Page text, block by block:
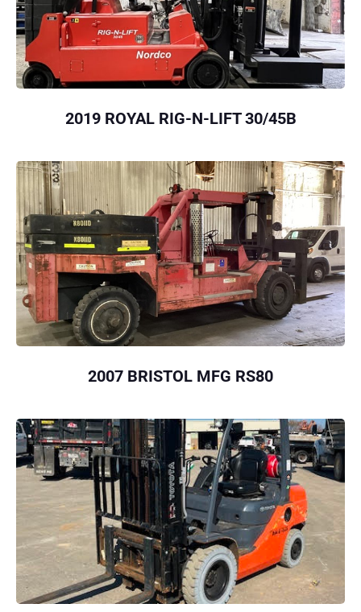
2019 ROYAL RIG-N-LIFT 30/45B
2007 BRISTOL MFG RS80